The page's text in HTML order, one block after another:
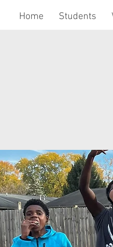
Home Students